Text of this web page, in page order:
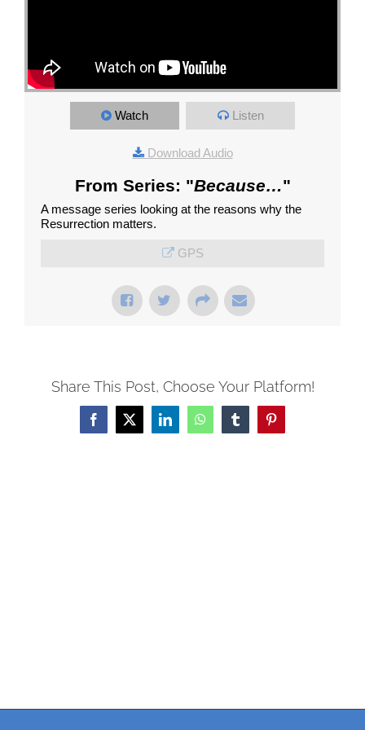
Watch Listen
Download Audio
From Series: "Because…"
A message series looking at the reasons why the
Resurrection matters.
GPS
Share This Post, Choose Your Platform!
Facebook
X LinkedInWhatsAppTumblrPinterest